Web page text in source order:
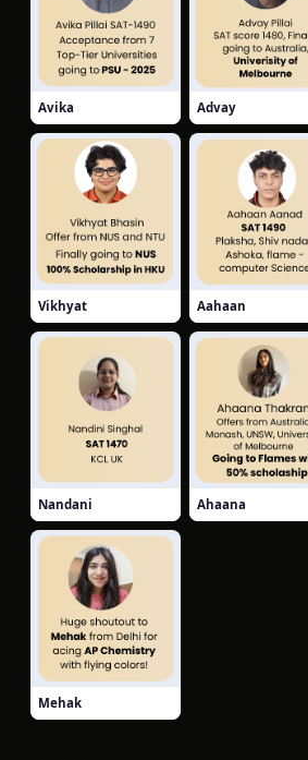
Avika Advay
Vikhyat Aahaan
Nandani Ahaana
Mehak